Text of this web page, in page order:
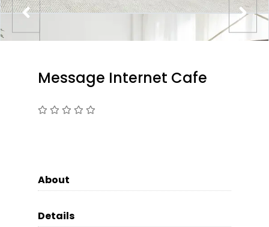
Message Internet Cafe
About
Details